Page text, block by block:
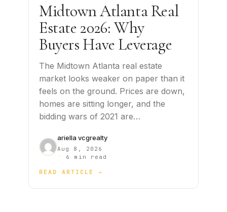
Midtown Atlanta Real
Estate 2026: Why
Buyers Have Leverage
The Midtown Atlanta real estate
market looks weaker on paper than it
feels on the ground. Prices are down,
homes are sitting longer, and the
bidding wars of 2021 are…
ariella vcgrealty
Aug 8, 2026
· 6 min read
READ ARTICLE →